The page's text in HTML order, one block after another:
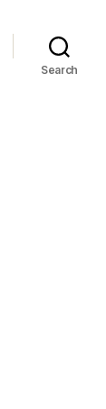
Search